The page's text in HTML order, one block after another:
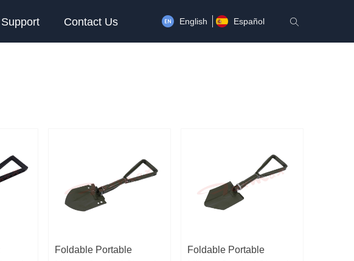
Support Contact Us English Español ꄠ
Foldable Portable
Foldable Portable